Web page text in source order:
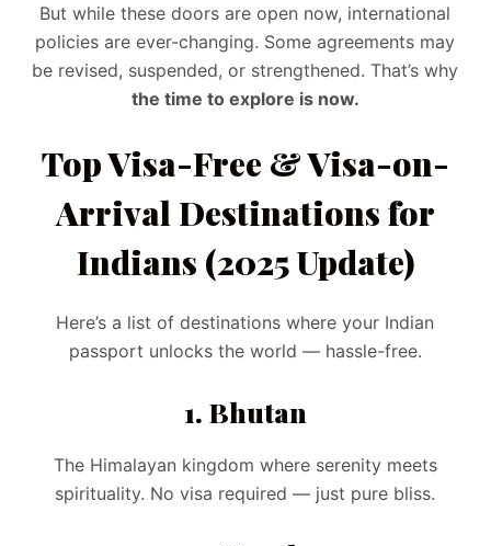
But while these doors are open now, international
policies are ever-changing. Some agreements may
be revised, suspended, or strengthened. That’s why
the time to explore is now.
Top Visa-Free & Visa-on-
Arrival Destinations for
Indians (2025 Update)
Here’s a list of destinations where your Indian
passport unlocks the world — hassle-free.
1. Bhutan
The Himalayan kingdom where serenity meets
spirituality. No visa required — just pure bliss.